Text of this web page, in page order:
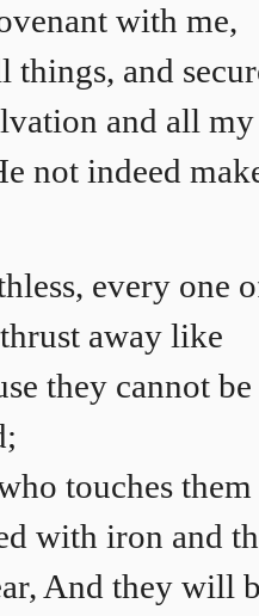
with me,
things, and
and all my
not indeed
every one
away like
they cannot be
touches them
with iron and
And they will